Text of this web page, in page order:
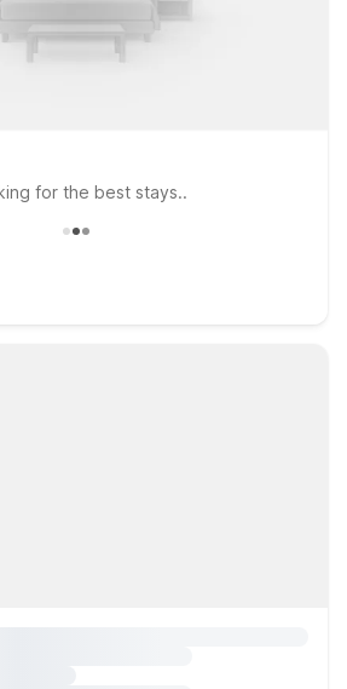
for the best stays..